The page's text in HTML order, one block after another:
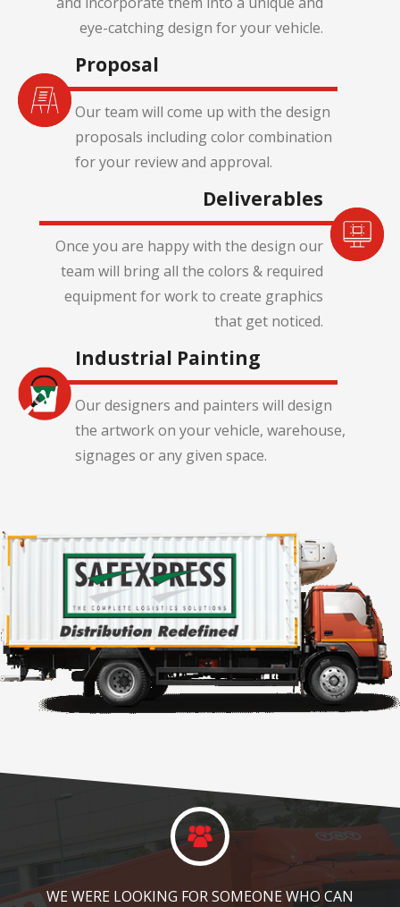
eye-catching design for your vehicle.
Proposal
Our team will come up with the design
proposals including color combination
for your review and approval.
Deliverables
Once you are happy with the design our
team will bring all the colors & required
equipment for work to create graphics
that get noticed.
Industrial Painting
Our designers and painters will design
the artwork on your vehicle, warehouse,
signages or any given space.
KALA KUTIR DID A GREAT JOB IN FLOOR MARKING